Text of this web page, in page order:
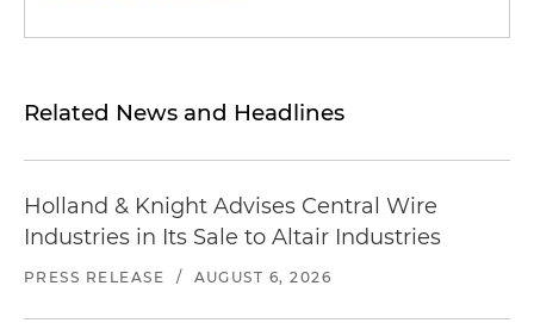
Related News and Headlines
Holland & Knight Advises Central Wire
Industries in Its Sale to Altair Industries
PRESS RELEASE / AUGUST 6, 2026